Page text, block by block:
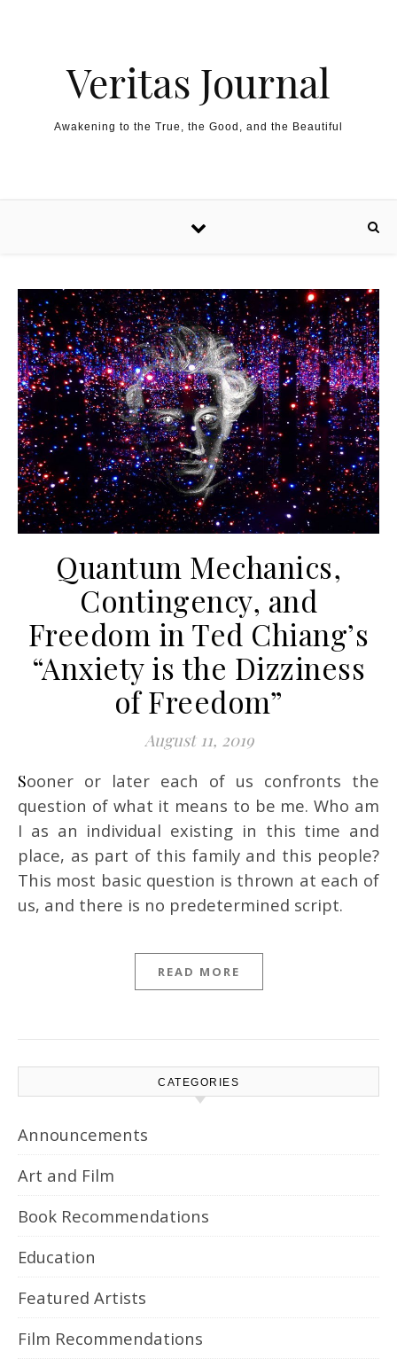
Veritas Journal
Awakening to the True, the Good, and the Beautiful
Quantum Mechanics,
Contingency, and
Freedom in Ted Chiang’s
“Anxiety is the Dizziness
of Freedom”
August 11, 2019
Sooner or later each of us confronts the
question of what it means to be me. Who am
I as an individual existing in this time and
place, as part of this family and this people?
This most basic question is thrown at each of
us, and there is no predetermined script.
READ MORE
CATEGORIES
Announcements
Art and Film
Book Recommendations
Education
Featured Artists
Film Recommendations